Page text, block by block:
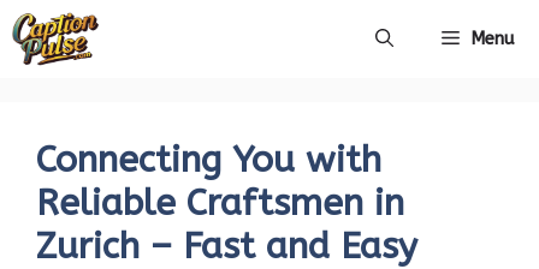
Skip
Menu
Connecting You with
Reliable Craftsmen in
Zurich – Fast and Easy